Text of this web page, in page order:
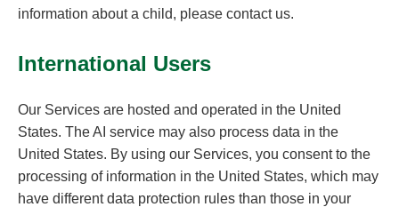
information about a child, please contact us.
International Users
Our Services are hosted and operated in the United
States. The AI service may also process data in the
United States. By using our Services, you consent to the
processing of information in the United States, which may
have different data protection rules than those in your